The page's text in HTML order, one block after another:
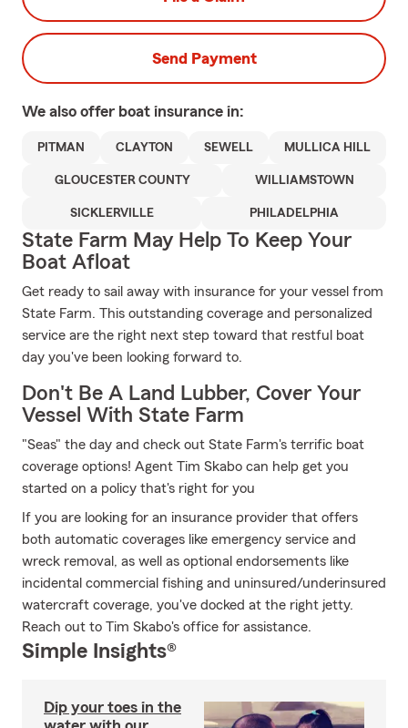
Send Payment
We also offer boat insurance in:
PITMAN CLAYTON SEWELL MULLICA HILL
GLOUCESTER COUNTY WILLIAMSTOWN
SICKLERVILLE PHILADELPHIA
State Farm May Help To Keep Your
Boat Afloat
Get ready to sail away with insurance for your vessel from
State Farm. This outstanding coverage and personalized
service are the right next step toward that restful boat
day you've been looking forward to.
Don't Be A Land Lubber, Cover Your
Vessel With State Farm
"Seas" the day and check out State Farm's terrific boat
coverage options! Agent Tim Skabo can help get you
started on a policy that's right for you
If you are looking for an insurance provider that offers
both automatic coverages like emergency service and
wreck removal, as well as optional endorsements like
incidental commercial fishing and uninsured/underinsured
watercraft coverage, you've docked at the right jetty.
Reach out to Tim Skabo's office for assistance.
Simple Insights®
Dip your toes in the